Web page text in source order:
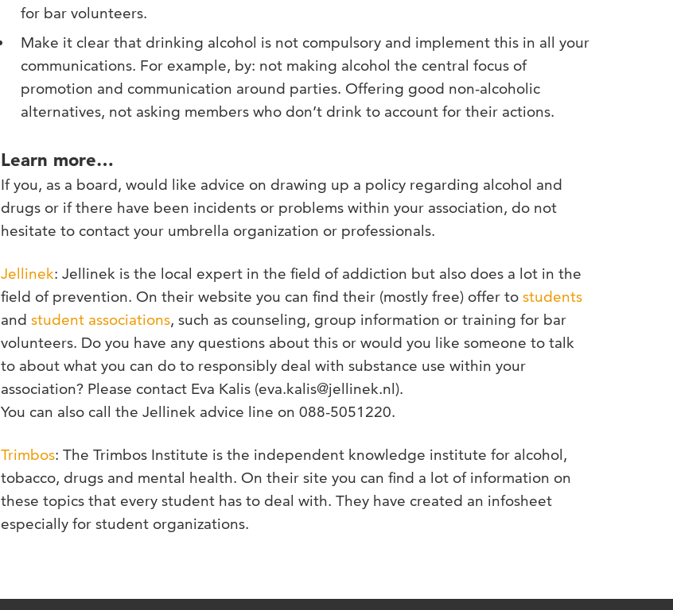
for bar volunteers.
Make it clear that drinking alcohol is not compulsory and implement this in all your
communications. For example, by: not making alcohol the central focus of
promotion and communication around parties. Offering good non-alcoholic
alternatives, not asking members who don’t drink to account for their actions.
Learn more…
If you, as a board, would like advice on drawing up a policy regarding alcohol and
drugs or if there have been incidents or problems within your association, do not
hesitate to contact your umbrella organization or professionals.
Jellinek: Jellinek is the local expert in the field of addiction but also does a lot in the
field of prevention. On their website you can find their (mostly free) offer to students
and student associations, such as counseling, group information or training for bar
volunteers. Do you have any questions about this or would you like someone to talk
to about what you can do to responsibly deal with substance use within your
association? Please contact Eva Kalis (eva.kalis@jellinek.nl).
You can also call the Jellinek advice line on 088-5051220.
Trimbos: The Trimbos Institute is the independent knowledge institute for alcohol,
tobacco, drugs and mental health. On their site you can find a lot of information on
these topics that every student has to deal with. They have created an infosheet
especially for student organizations.